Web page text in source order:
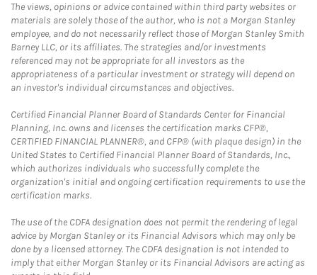
The views, opinions or advice contained within third party websites or
materials are solely those of the author, who is not a Morgan Stanley
employee, and do not necessarily reflect those of Morgan Stanley Smith
Barney LLC, or its affiliates. The strategies and/or investments
referenced may not be appropriate for all investors as the
appropriateness of a particular investment or strategy will depend on
an investor's individual circumstances and objectives.
Certified Financial Planner Board of Standards Center for Financial
Planning, Inc. owns and licenses the certification marks CFP®,
CERTIFIED FINANCIAL PLANNER®, and CFP® (with plaque design) in the
United States to Certified Financial Planner Board of Standards, Inc.,
which authorizes individuals who successfully complete the
organization's initial and ongoing certification requirements to use the
certification marks.
The use of the CDFA designation does not permit the rendering of legal
advice by Morgan Stanley or its Financial Advisors which may only be
done by a licensed attorney. The CDFA designation is not intended to
imply that either Morgan Stanley or its Financial Advisors are acting as